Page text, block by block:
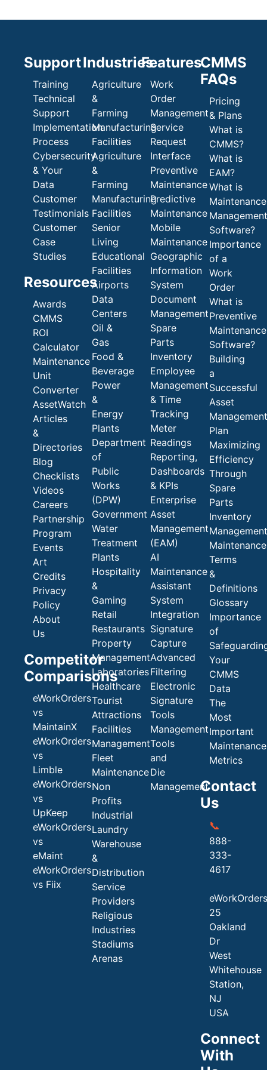
Support
Training
Technical
Support
Implementation
Process
Cybersecurity
& Your
Data
Customer
Testimonials
Customer
Case
Studies
Resources
Awards
CMMS
ROI
Calculator
Maintenance
Unit
Converter
AssetWatch
Articles
&
Directories
Blog
Checklists
Videos
Careers
Partnership
Program
Events
Art
Credits
Privacy
Policy
About
Us
Competitor
Comparisons
eWorkOrders
vs
MaintainX
eWorkOrders
vs
Limble
eWorkOrders
vs
UpKeep
eWorkOrders
vs
eMaint
eWorkOrders
vs Fiix
Industries
Agriculture
&
Farming
Manufacturing
Facilities
Agriculture
&
Farming
Manufacturing
Facilities
Senior
Living
Educational
Facilities
Airports
Data
Centers
Oil &
Gas
Food &
Beverage
Power
&
Energy
Plants
Department
of
Public
Works
(DPW)
Government
Water
Treatment
Plants
Hospitality
&
Gaming
Retail
Restaurants
Property
Management
Laboratories
Healthcare
Tourist
Attractions
Facilities
Management
Fleet
Maintenance
Non
Profits
Industrial
Laundry
Warehouse
&
Distribution
Service
Providers
Religious
Industries
Stadiums
Arenas
Features
Work
Order
Management
Service
Request
Interface
Preventive
Maintenance
Predictive
Maintenance
Mobile
Maintenance
Geographic
Information
System
Document
Management
Spare
Parts
Inventory
Employee
Management
& Time
Tracking
Meter
Readings
Reporting,
Dashboards
& KPIs
Enterprise
Asset
Management
(EAM)
AI
Maintenance
Assistant
System
Integration
Signature
Capture
Advanced
Filtering
Electronic
Signature
Tools
Management
Tools
and
Die
Management
CMMS
FAQs
Pricing
& Plans
What is
CMMS?
What is
EAM?
What is
Maintenance
Management
Software?
Importance
of a
Work
Order
What is
Preventive
Maintenance
Software?
Building
a
Successful
Asset
Management
Plan
Maximizing
Efficiency
Through
Spare
Parts
Inventory
Management
Maintenance
Terms
&
Definitions
Glossary
Importance
of
Your
CMMS
Data
The
Most
Important
Maintenance
Metrics
Contact
Us
📞
888-
333-
4617
eWorkOrders
25
Oakland
Dr
West
Whitehouse
Station,
NJ
USA
Connect
With